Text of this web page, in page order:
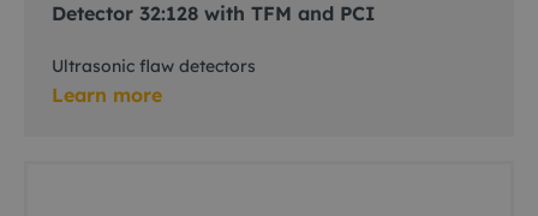
Detector 32:128 with TFM and PCI
Ultrasonic flaw detectors
Learn more